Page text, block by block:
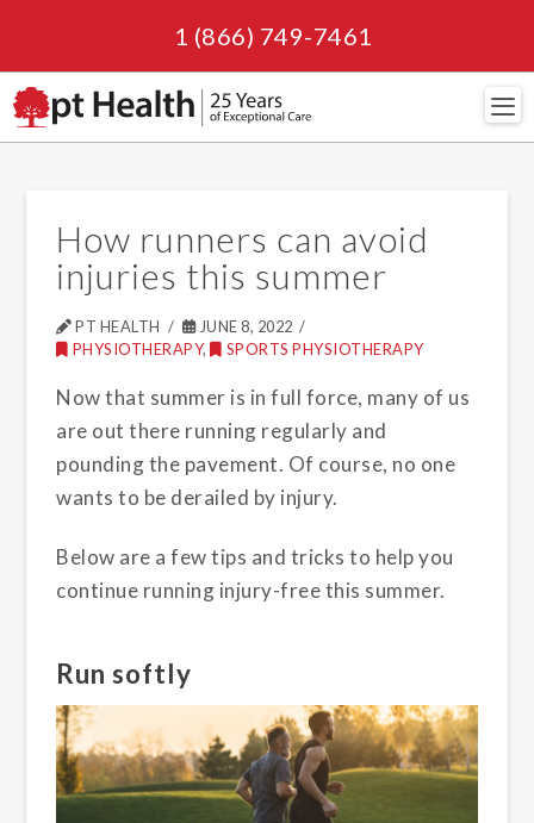
1 (866) 749-7461
How runners can avoid
injuries this summer
PT HEALTH
JUNE 8, 2022
PHYSIOTHERAPY, SPORTS PHYSIOTHERAPY
Now that summer is in full force, many of us
are out there running regularly and
pounding the pavement. Of course, no one
wants to be derailed by injury.
Below are a few tips and tricks to help you
continue running injury-free this summer.
Run softly